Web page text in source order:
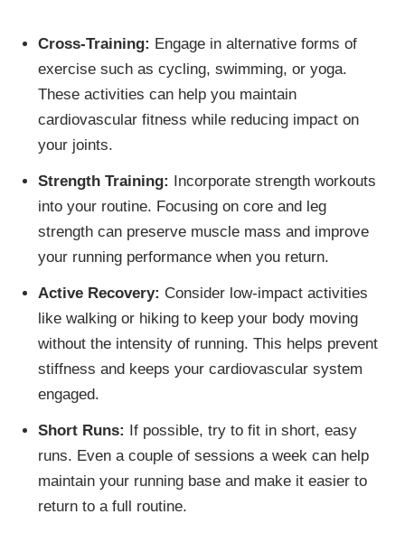
Cross-Training: Engage in alternative forms of
exercise such as cycling, swimming, or yoga.
These activities can help you maintain
cardiovascular fitness while reducing impact on
your joints.
Strength Training: Incorporate strength workouts
into your routine. Focusing on core and leg
strength can preserve muscle mass and improve
your running performance when you return.
Active Recovery: Consider low-impact activities
like walking or hiking to keep your body moving
without the intensity of running. This helps prevent
stiffness and keeps your cardiovascular system
engaged.
Short Runs: If possible, try to fit in short, easy
runs. Even a couple of sessions a week can help
maintain your running base and make it easier to
return to a full routine.